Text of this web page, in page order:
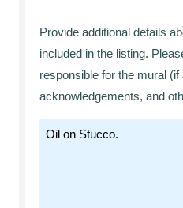
Provide additional details
included in the listing.
responsible for the mural
acknowledgements, and